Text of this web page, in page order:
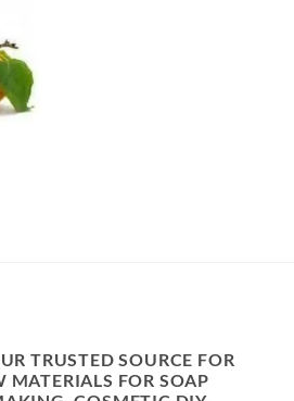
TRUSTED SOURCE FOR
FOR SOAP